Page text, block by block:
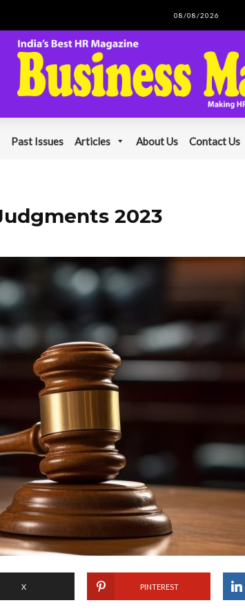
08/08/2026
Past Issues Articles About Us Contact Us
2023
X PINTEREST